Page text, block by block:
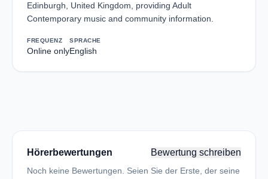
Edinburgh, United Kingdom, providing Adult
Contemporary music and community information.
FREQUENZ
Online only
SPRACHE
English
Hörerbewertungen Bewertung schreiben
Noch keine Bewertungen. Seien Sie der Erste, der seine